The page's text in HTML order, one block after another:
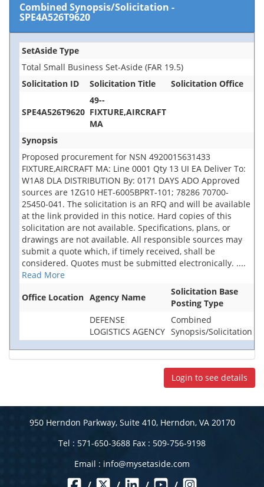
Combined Synopsis/Solicitation -
SPE4A526T9620
SetAside Type
Total Small Business Set-Aside (FAR 19.5)
Solicitation ID
Solicitation Title Solicitation Office
SPE4A526T9620
49--
FIXTURE,AIRCRAFT
MA
Synopsis
Proposed procurement for NSN 4920015631433
FIXTURE,AIRCRAFT MA: Line 0001 Qty 13 UI EA Deliver To:
W1A8 DLA DISTRIBUTION By: 0171 DAYS ADO Approved
sources are 1ZG10 HET-6005BPRT-101; 78286 70700-
25450-041. The solicitation is an RFQ and will be available
at the link provided in this notice. Hard copies of this
solicitation are not available. Specifications, plans, or
drawings are not available. All responsible sources may
submit a quote which, if timely received, shall be
considered. Quotes must be submitted electronically. ....
Read More
Office Location Agency Name
Solicitation Base
Posting Type
DEFENSE
LOGISTICS AGENCY
Combined
Synopsis/Solicitation
Login to see details
950 Herndon Parkway, Suite 410, Herndon, VA 20170
Tel : 571-650-3688 Fax : 509-756-9198
Email : info@mysetaside.com